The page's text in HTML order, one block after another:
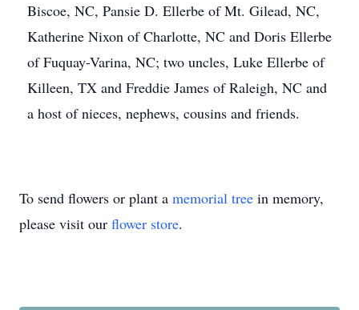
Biscoe, NC, Pansie D. Ellerbe of Mt. Gilead, NC,
Katherine Nixon of Charlotte, NC and Doris Ellerbe
of Fuquay-Varina, NC; two uncles, Luke Ellerbe of
Killeen, TX and Freddie James of Raleigh, NC and
a host of nieces, nephews, cousins and friends.
To send flowers or plant a memorial tree in memory,
please visit our flower store.